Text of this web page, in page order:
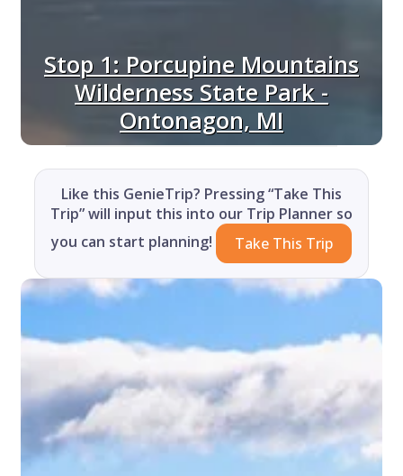
Stop 1: Porcupine Mountains
Wilderness State Park -
Ontonagon, MI
Like this GenieTrip? Pressing “Take This
Trip” will input this into our Trip Planner so
you can start planning!
Take This Trip